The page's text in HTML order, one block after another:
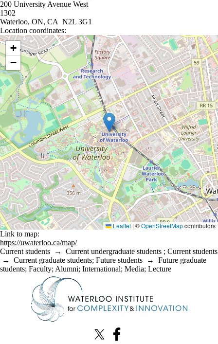
200 University Avenue West
1302
Waterloo, ON, CA N2L 3G1
Location coordinates:
Location coordinates
+
−
Leaflet| ©OpenStreetMapcontributors
Link to map:
https://uwaterloo.ca/map/
Current students → Current undergraduate students ; Current students
→ Current graduate students; Future students → Future graduate
students; Faculty; Alumni; International; Media; Lecture
Information about Waterloo Institute for Complexity & Innovation
X (formerly Twitter)